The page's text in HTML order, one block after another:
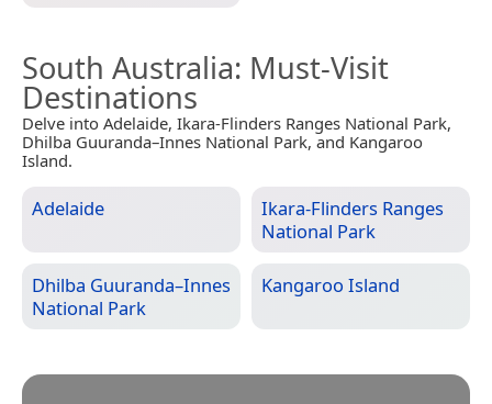
South Australia: Must-Visit
Destinations
Delve into Adelaide, Ikara-Flinders Ranges National Park,
Dhilba Guuranda–Innes National Park, and Kangaroo
Island.
Adelaide
Ikara-Flinders Ranges
National Park
Dhilba Guuranda–Innes
National Park
Kangaroo Island